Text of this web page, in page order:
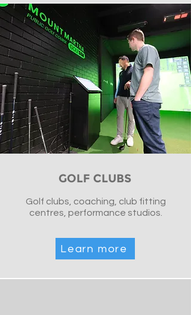
GOLF CLUBS
Golf clubs, coaching, club fitting
centres, performance studios.
Learn more